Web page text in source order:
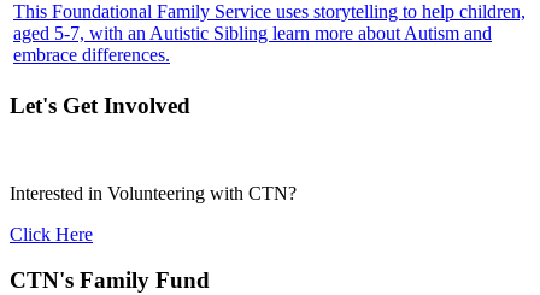
This Foundational Family Service uses storytelling to help children,
aged 5-7, with an Autistic Sibling learn more about Autism and
embrace differences.
Let's Get Involved
Interested in Volunteering with CTN?
Click Here
CTN's Family Fund